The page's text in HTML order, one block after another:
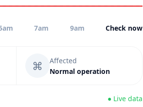
7am 9am Check now
⌘
Affected
Normal operation
● Live data